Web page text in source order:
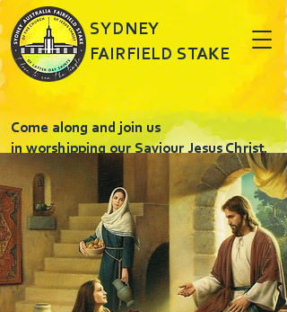
SYDNEY
FAIRFIELD STAKE
Come along and join us
in worshipping our Saviour Jesus Christ.